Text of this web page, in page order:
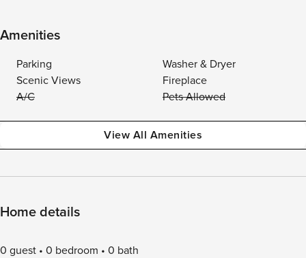
Amenities
Parking
Washer & Dryer
Scenic Views
Fireplace
A/C
Pets Allowed
View All Amenities
Home details
0 guest 0 bedroom 0 bath